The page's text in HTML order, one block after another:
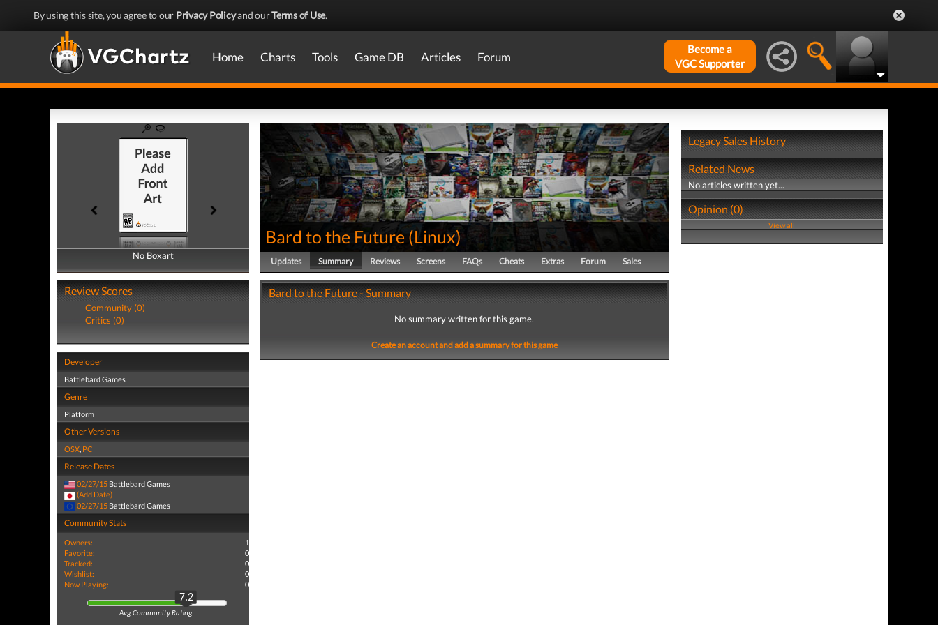
By using this site, you agree to our Privacy Policyand ourTerms of Use.
Home Charts Tools Game DB Articles Forum
Become a
VGC Supporter
No Boxart
No Boxart
Review Scores
Community (0)
Critics (0)
Developer
Battlebard Games
Genre
Platform
Other Versions
OSX, PC
Release Dates
02/27/15 Battlebard Games
(Add Date)
02/27/15 Battlebard Games
Community Stats
Owners:
1
Favorite:
0
Tracked:
0
Wishlist:
0
Now Playing:
0
7.2
Avg Community Rating:
Bard to the Future (Linux)
Updates Summary Reviews Screens FAQs Cheats Extras Forum Sales
Bard to the Future - Summary
No summary written for this game.
Create an account and add a summary for this game
Legacy Sales History
Related News
No articles written yet...
Opinion (0)
View all